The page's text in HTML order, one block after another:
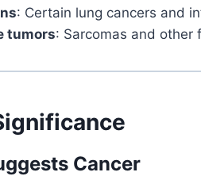
: Certain lung cancers and
tumors: Sarcomas and other
Cancer